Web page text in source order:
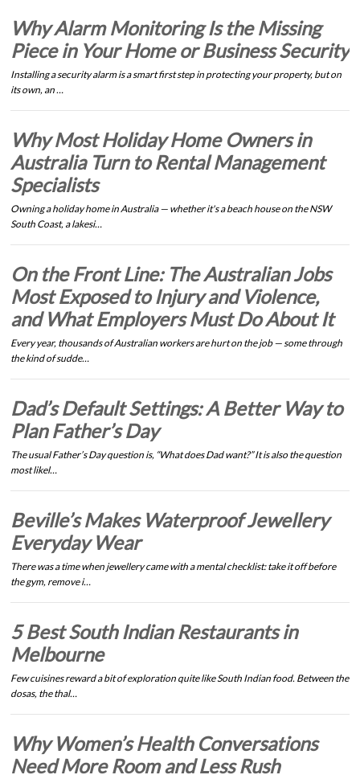
Why Alarm Monitoring Is the Missing
Piece in Your Home or Business Security
Installing a security alarm is a smart first step in protecting your property, but on
its own, an …
Why Most Holiday Home Owners in
Australia Turn to Rental Management
Specialists
Owning a holiday home in Australia — whether it's a beach house on the NSW
South Coast, a lakesi…
On the Front Line: The Australian Jobs
Most Exposed to Injury and Violence,
and What Employers Must Do About It
Every year, thousands of Australian workers are hurt on the job — some through
the kind of sudde…
Dad’s Default Settings: A Better Way to
Plan Father’s Day
The usual Father’s Day question is, “What does Dad want?” It is also the question
most likel…
Beville’s Makes Waterproof Jewellery
Everyday Wear
There was a time when jewellery came with a mental checklist: take it off before
the gym, remove i…
5 Best South Indian Restaurants in
Melbourne
Few cuisines reward a bit of exploration quite like South Indian food. Between the
dosas, the thal…
Why Women’s Health Conversations
Need More Room and Less Rush